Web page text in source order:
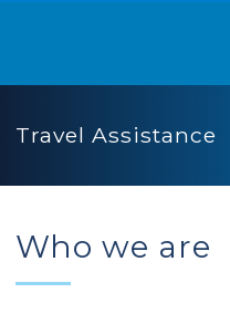
Travel Assistance
Who we are